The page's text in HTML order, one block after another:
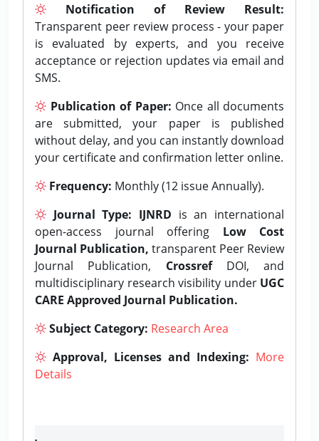
Notification of Review Result:
Transparent peer review process - your paper
is evaluated by experts, and you receive
acceptance or rejection updates via email and
SMS.
Publication of Paper: Once all documents
are submitted, your paper is published
without delay, and you can instantly download
your certificate and confirmation letter online.
Frequency: Monthly (12 issue Annually).
Journal Type: IJNRD is an international
open-access journal offering Low Cost
Journal Publication, transparent Peer Review
Journal Publication, CrossrefDOI, and
multidisciplinary research visibility under UGC
CARE Approved Journal Publication.
Subject Category: Research Area
Approval, Licenses and Indexing: More
Details